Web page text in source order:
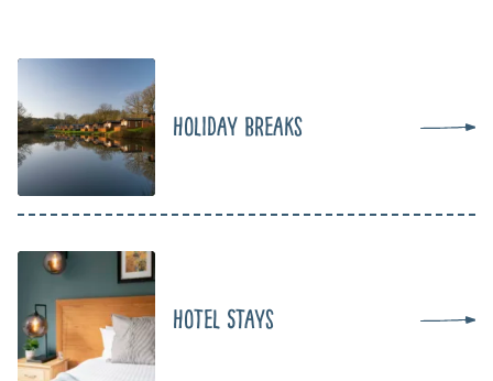
Holiday Breaks
Hotel Stays